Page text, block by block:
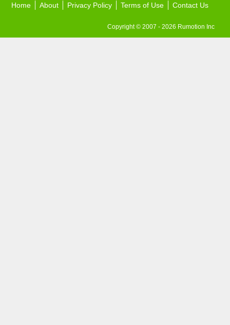
Home About Privacy Policy Terms of Use Contact Us
Copyright © 2007 - 2026 Rumotion Inc